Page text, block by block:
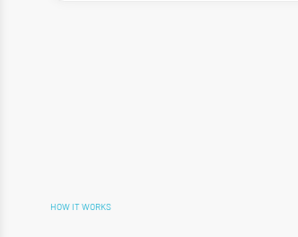
HOW IT WORKS